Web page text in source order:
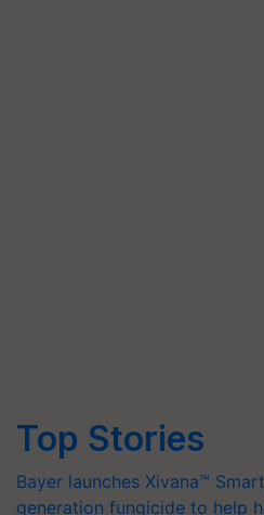
Top Stories
Bayer launches Xivana™
generation fungicide to help